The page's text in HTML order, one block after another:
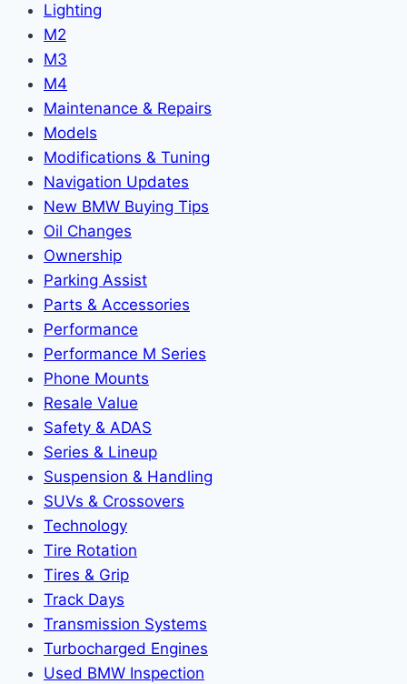
Lighting
M2
M3
M4
Maintenance & Repairs
Models
Modifications & Tuning
Navigation Updates
New BMW Buying Tips
Oil Changes
Ownership
Parking Assist
Parts & Accessories
Performance
Performance M Series
Phone Mounts
Resale Value
Safety & ADAS
Series & Lineup
Suspension & Handling
SUVs & Crossovers
Technology
Tire Rotation
Tires & Grip
Track Days
Transmission Systems
Turbocharged Engines
Used BMW Inspection